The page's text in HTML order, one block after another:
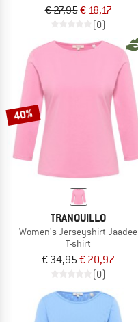
€ 27,95€ 18,17
(0)
40%
TRANQUILLO
Women's Jerseyshirt Jaadee
T-shirt
€ 34,95€ 20,97
(0)